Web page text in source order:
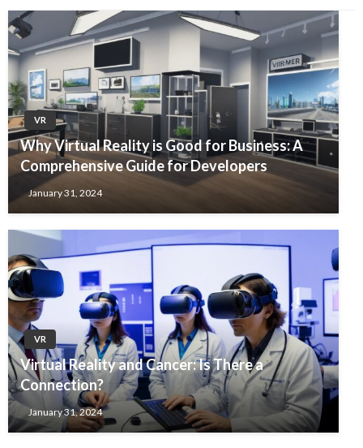
VR
Why Virtual Reality is Good for Business: A
Comprehensive Guide for Developers
January 31, 2024
VR
Virtual Reality and Cancer: Is There a
Connection?
January 31, 2024